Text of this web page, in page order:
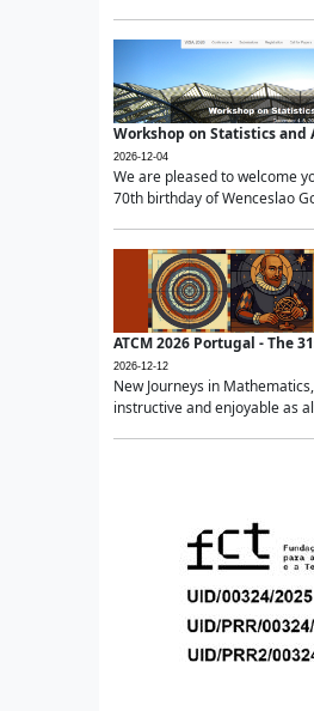
Workshop on Statistics and
2026-12-04
We are pleased to welcome
70th birthday of Wenceslao
ATCM 2026 Portugal - The
2026-12-12
New Journeys in
instructive and enjoyable as